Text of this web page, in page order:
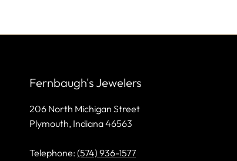
Fernbaugh's Jewelers
206 North Michigan Street
Plymouth, Indiana 46563
Telephone: (574) 936-1577